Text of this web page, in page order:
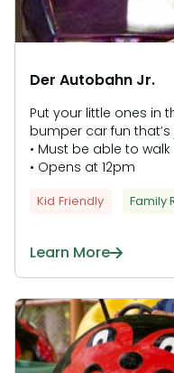
Der Autobahn Jr.
Put your little ones in
bumper car fun
• Must be able to
• Opens at 12pm
Kid Friendly Family
Learn More